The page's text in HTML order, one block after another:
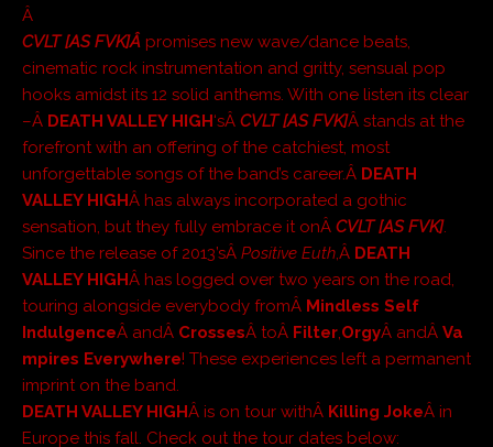
Â
CVLT [AS FVK]Â promises new wave/dance beats,
cinematic rock instrumentation and gritty, sensual pop
hooks amidst its 12 solid anthems. With one listen its clear
–Â DEATH VALLEY HIGH‘sÂ CVLT [AS FVK]Â stands at the
forefront with an offering of the catchiest, most
unforgettable songs of the band’s career.Â DEATH
VALLEY HIGHÂ has always incorporated a gothic
sensation, but they fully embrace it onÂ CVLT [AS FVK].
Since the release of 2013’sÂ Positive Euth,Â DEATH
VALLEY HIGHÂ has logged over two years on the road,
touring alongside everybody fromÂ Mindless Self
IndulgenceÂ andÂ CrossesÂ toÂ Filter,OrgyÂ andÂ Va
mpires Everywhere! These experiences left a permanent
imprint on the band.
DEATH VALLEY HIGHÂ is on tour withÂ Killing JokeÂ in
Europe this fall. Check out the tour dates below: